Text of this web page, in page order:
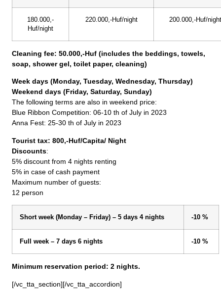
180.000,-
Huf/night
220.000,-Huf/night 200.000,-Huf/night
Cleaning fee: 50.000,-Huf (includes the beddings, towels,
soap, shower gel, toilet paper, cleaning)
Week days (Monday, Tuesday, Wednesday, Thursday)
Weekend days (Friday, Saturday, Sunday)
The following terms are also in weekend price:
Blue Ribbon Competition: 06-10 th of July in 2023
Anna Fest: 25-30 th of July in 2023
Tourist tax: 800,-Huf/Capita/ Night
Discounts:
5% discount from 4 nights renting
5% in case of cash payment
Maximum number of guests:
12 person
Short week (Monday – Friday) – 5 days 4 nights -10 %
Full week – 7 days 6 nights -10 %
Minimum reservation period: 2 nights.
[/vc_tta_section][/vc_tta_accordion]